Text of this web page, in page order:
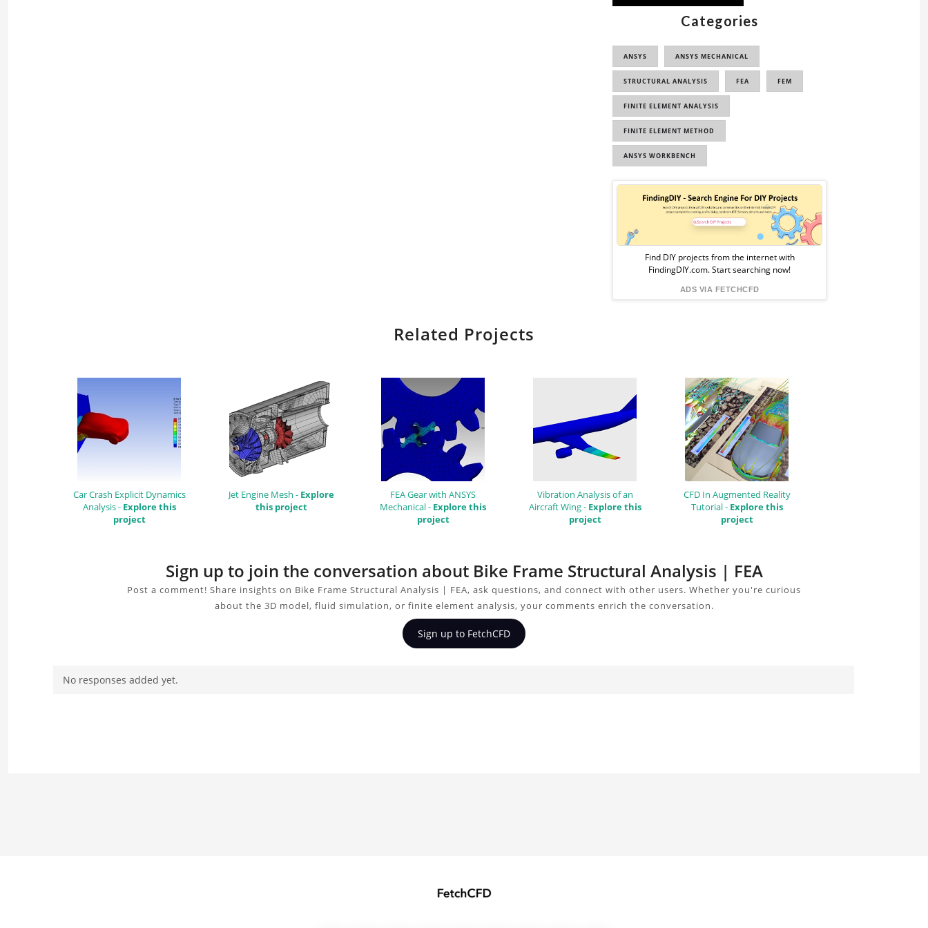
Categories
ANSYS ANSYS MECHANICAL
STRUCTURAL ANALYSIS FEA FEM
FINITE ELEMENT ANALYSIS
FINITE ELEMENT METHOD
ANSYS WORKBENCH
Sponsored
Ad
from
FindingDIY
Find DIY projects from the internet with
FindingDIY.com. Start searching now!
ADS VIA FETCHCFD
Related Projects
Car Crash Explicit Dynamics
Analysis - Explore this
project
Jet Engine Mesh - Explore
this project
FEA Gear with ANSYS
Mechanical - Explore this
project
Vibration Analysis of an
Aircraft Wing - Explore this
project
CFD In Augmented Reality
Tutorial - Explore this
project
Sign up to join the conversation about Bike Frame Structural Analysis | FEA
Post a comment! Share insights on Bike Frame Structural Analysis | FEA, ask questions, and connect with other users. Whether you're curious
about the 3D model, fluid simulation, or finite element analysis, your comments enrich the conversation.
Sign up to FetchCFD
No responses added yet.